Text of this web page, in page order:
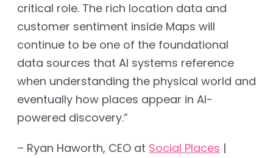
critical role. The rich location data and
customer sentiment inside Maps will
continue to be one of the foundational
data sources that AI systems reference
when understanding the physical world and
eventually how places appear in AI-
powered discovery.”
– Ryan Haworth, CEO at Social Places |